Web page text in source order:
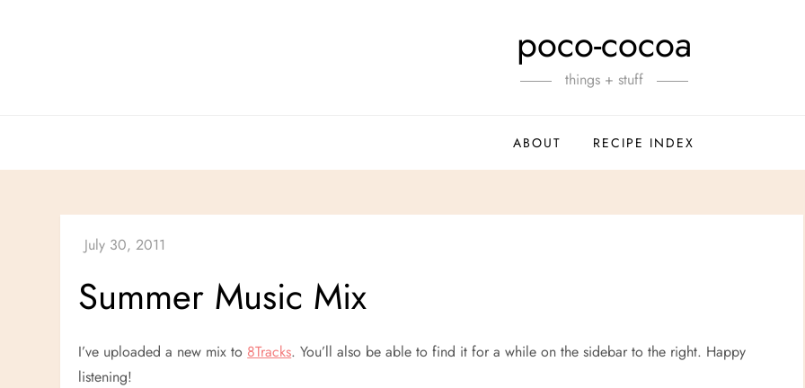
poco-cocoa
things + stuff
ABOUT RECIPE INDEX
Summer Music Mix
I’ve uploaded a new mix to 8Tracks. You’ll also be able to find it for a while on the sidebar to the right. Happy
listening!